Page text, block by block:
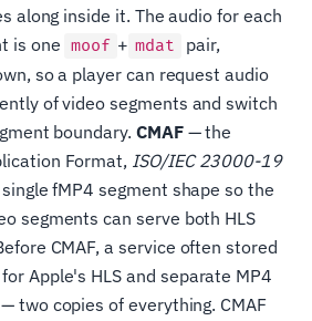
along inside it. The audio for each
is one moof + mdat
pair,
so a player can request audio
of video segments and switch
boundary. CMAF— the
Format, ISO/IEC 23000-19
fMP4 segment shape so the
segments can serve both HLS
CMAF, a service often stored
Apple's HLS and separate MP4
two copies of everything. CMAF